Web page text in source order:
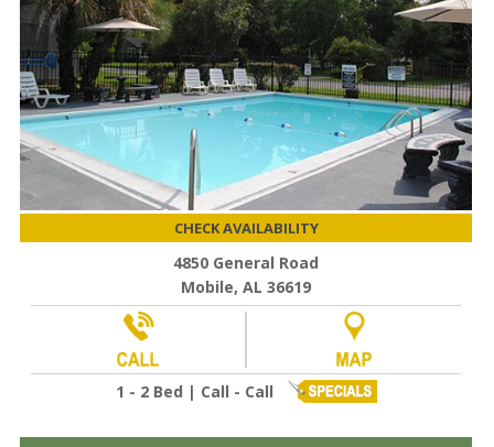
CHECK AVAILABILITY
4850 General Road
Mobile, AL 36619
1 - 2 Bed | Call - Call